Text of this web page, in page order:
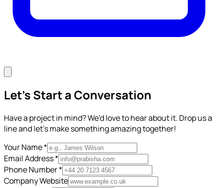
Let's Start a Conversation
Have a project in mind? We'd love to hear about it. Drop us a
line and let's make something amazing together!
Your Name *
Email Address *
Phone Number *
Company Website